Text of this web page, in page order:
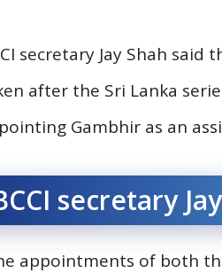
secretary Jay Shah
after the Sri Lanka
Gambhir as an
secretary
appointments of both